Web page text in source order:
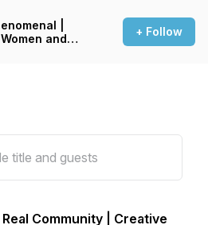
|
and
+ Follow
Community | Creative